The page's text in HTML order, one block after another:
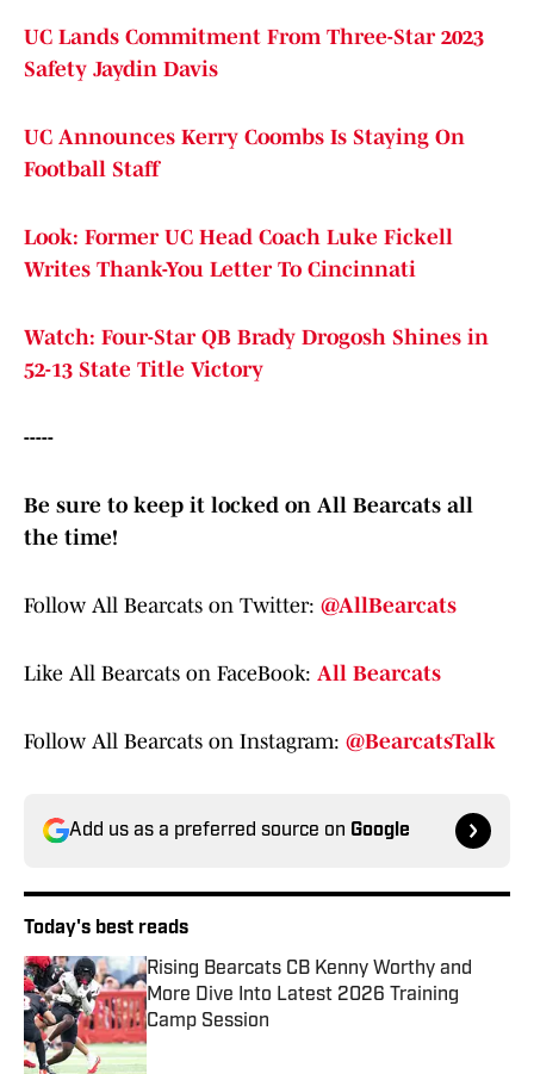
UC Lands Commitment From Three-Star 2023
Safety Jaydin Davis
UC Announces Kerry Coombs Is Staying On
Football Staff
Look: Former UC Head Coach Luke Fickell
Writes Thank-You Letter To Cincinnati
Watch: Four-Star QB Brady Drogosh Shines in
52-13 State Title Victory
-----
Be sure to keep it locked on All Bearcats all
the time!
Follow All Bearcats on Twitter: @AllBearcats
Like All Bearcats on FaceBook: All Bearcats
Follow All Bearcats on Instagram: @BearcatsTalk
Add us as a preferred source on Google
Today's best reads
Rising Bearcats CB Kenny Worthy and
More Dive Into Latest 2026 Training
Camp Session
Published by on Invalid Date